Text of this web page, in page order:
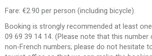
Fare: €2.90 per person (including bicycle).
Booking is strongly recommended at least
09 69 39 14 14. (Please note that this
non-French numbers; please do not hesitate